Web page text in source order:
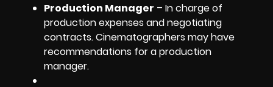
Production Manager – In charge of
production expenses and negotiating
contracts. Cinematographers may have
recommendations for a production
manager.